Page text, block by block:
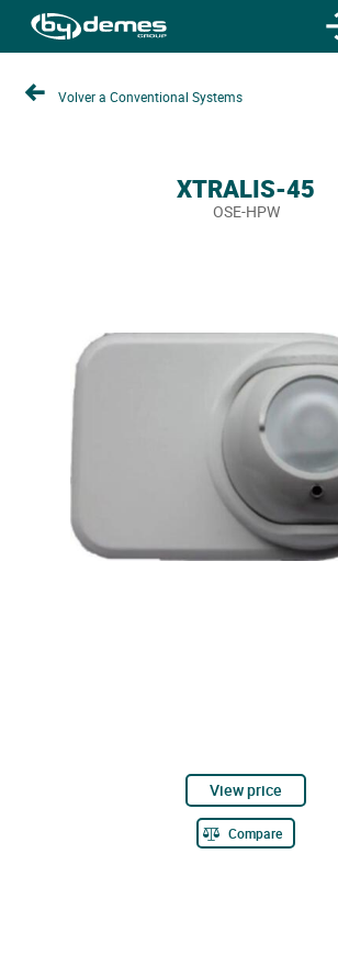
Volver a Conventional Systems
XTRALIS-45
OSE-HPW
View price
Compare